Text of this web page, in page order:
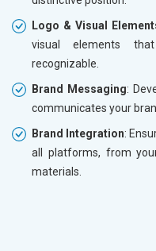
Logo & Visual
visual elements
recognizable.
Brand Messaging:
communicates your
Brand Integration:
all platforms, from
materials.